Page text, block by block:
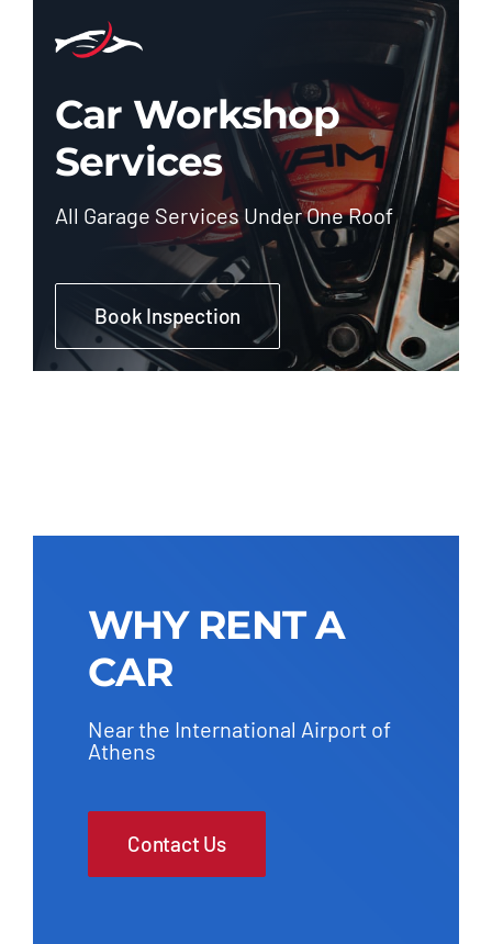
Car Workshop
Services
All Garage Services Under One Roof
Book Inspection
WHY RENT A
CAR
Near the International Airport of
Athens
Contact Us